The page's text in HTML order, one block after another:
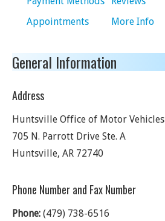
Appointments
More Info
General Information
Address
Huntsville Office of Motor Vehicles
705 N. Parrott Drive Ste. A
Huntsville, AR 72740
Phone Number and Fax Number
Phone: (479) 738-6516